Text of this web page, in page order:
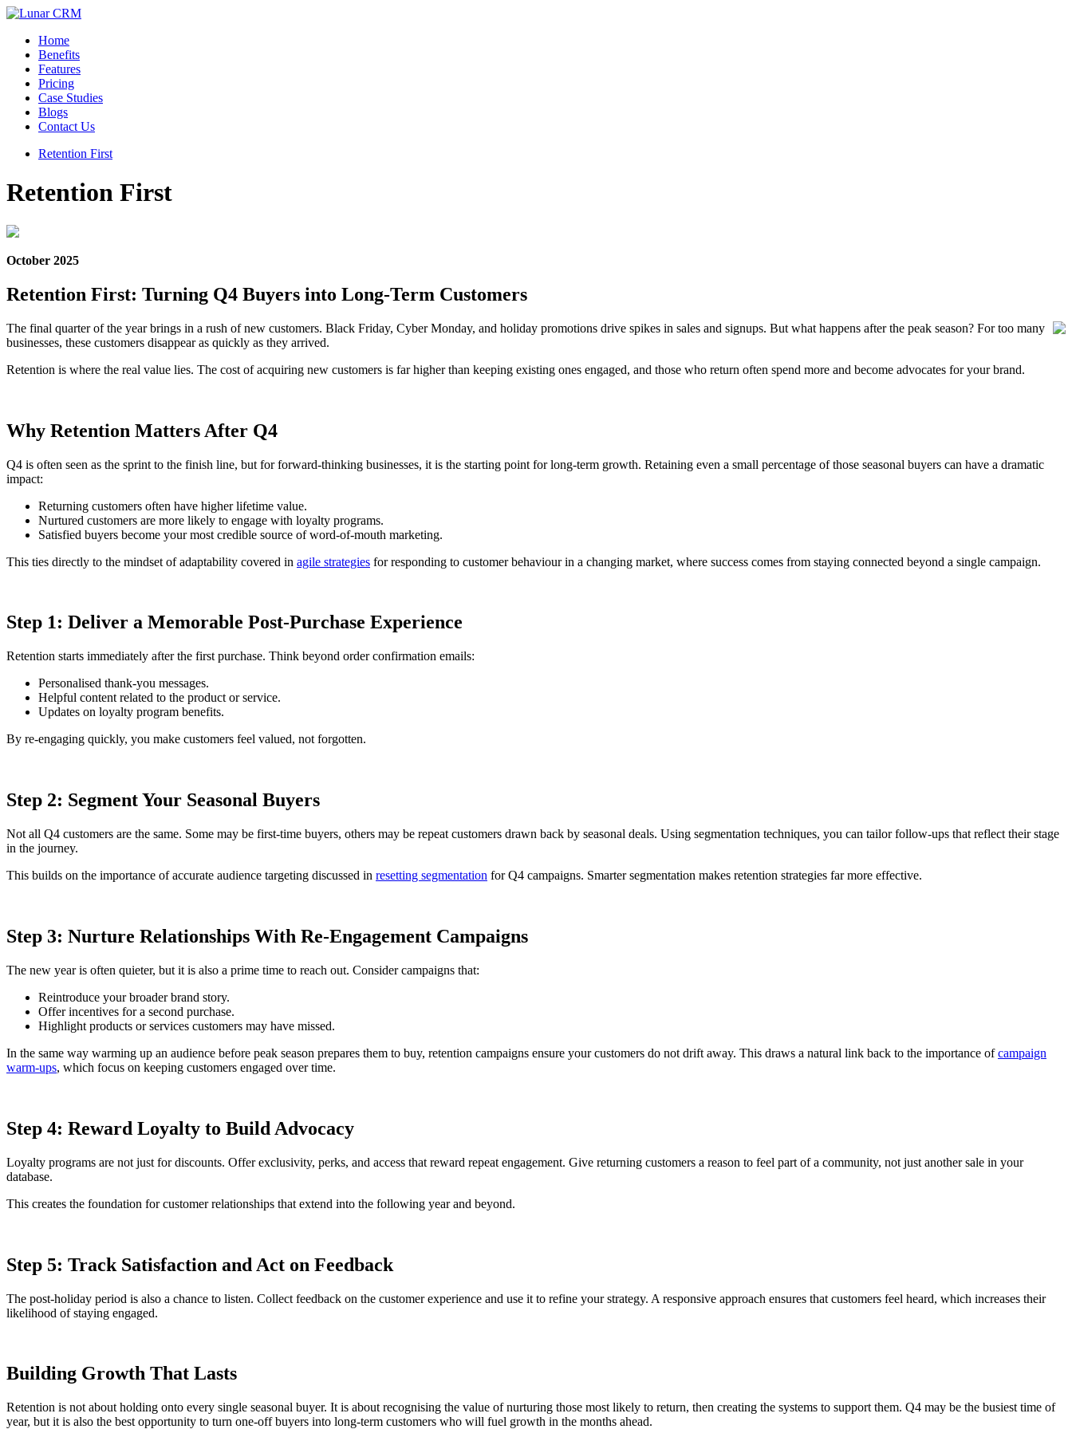
Home
Benefits
Features
Pricing
Case Studies
Blogs
Contact Us
Retention First
Retention First
October 2025
Retention First: Turning Q4 Buyers into Long-Term Customers
The final quarter of the year brings in a rush of new customers. Black Friday, Cyber Monday, and holiday promotions drive spikes in sales and signups. But what happens after the peak season? For too many
businesses, these customers disappear as quickly as they arrived.
Retention is where the real value lies. The cost of acquiring new customers is far higher than keeping existing ones engaged, and those who return often spend more and become advocates for your brand.
Why Retention Matters After Q4
Q4 is often seen as the sprint to the finish line, but for forward-thinking businesses, it is the starting point for long-term growth. Retaining even a small percentage of those seasonal buyers can have a dramatic
impact:
Returning customers often have higher lifetime value.
Nurtured customers are more likely to engage with loyalty programs.
Satisfied buyers become your most credible source of word-of-mouth marketing.
This ties directly to the mindset of adaptability covered in agile strategies for responding to customer behaviour in a changing market, where success comes from staying connected beyond a single campaign.
Step 1: Deliver a Memorable Post-Purchase Experience
Retention starts immediately after the first purchase. Think beyond order confirmation emails:
Personalised thank-you messages.
Helpful content related to the product or service.
Updates on loyalty program benefits.
By re-engaging quickly, you make customers feel valued, not forgotten.
Step 2: Segment Your Seasonal Buyers
Not all Q4 customers are the same. Some may be first-time buyers, others may be repeat customers drawn back by seasonal deals. Using segmentation techniques, you can tailor follow-ups that reflect their stage
in the journey.
This builds on the importance of accurate audience targeting discussed in resetting segmentation for Q4 campaigns. Smarter segmentation makes retention strategies far more effective.
Step 3: Nurture Relationships With Re-Engagement Campaigns
The new year is often quieter, but it is also a prime time to reach out. Consider campaigns that:
Reintroduce your broader brand story.
Offer incentives for a second purchase.
Highlight products or services customers may have missed.
In the same way warming up an audience before peak season prepares them to buy, retention campaigns ensure your customers do not drift away. This draws a natural link back to the importance ofcampaign
warm-ups, which focus on keeping customers engaged over time.
Step 4: Reward Loyalty to Build Advocacy
Loyalty programs are not just for discounts. Offer exclusivity, perks, and access that reward repeat engagement. Give returning customers a reason to feel part of a community, not just another sale in your
database.
This creates the foundation for customer relationships that extend into the following year and beyond.
Step 5: Track Satisfaction and Act on Feedback
The post-holiday period is also a chance to listen. Collect feedback on the customer experience and use it to refine your strategy. A responsive approach ensures that customers feel heard, which increases their
likelihood of staying engaged.
Building Growth That Lasts
Retention is not about holding onto every single seasonal buyer. It is about recognising the value of nurturing those most likely to return, then creating the systems to support them. Q4 may be the busiest time of
year, but it is also the best opportunity to turn one-off buyers into long-term customers who will fuel growth in the months ahead.